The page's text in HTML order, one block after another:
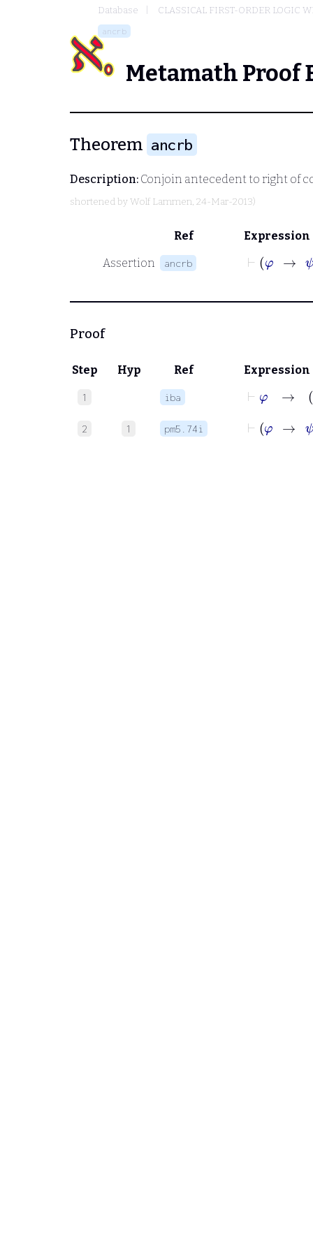
Database CLASSICAL FIRST-ORDER LOGIC
ancrb
Metamath Proof
Theorem ancrb
Description: Conjoin antecedent to right of
shortened by Wolf Lammen, 24-Mar-2013)
Ref Expression
Assertion ancrb
Proof
Step Hyp Ref Expression
1 iba
2 1 pm5.74i